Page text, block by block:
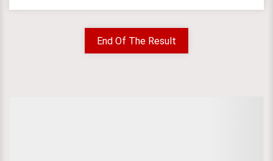
End Of The Result